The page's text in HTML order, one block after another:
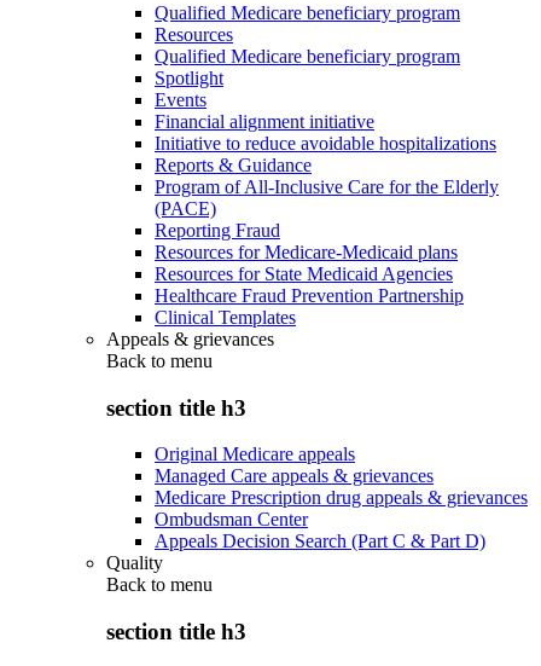
Qualified Medicare beneficiary program
Resources
Qualified Medicare beneficiary program
Spotlight
Events
Financial alignment initiative
Initiative to reduce avoidable hospitalizations
Reports & Guidance
Program of All-Inclusive Care for the Elderly
(PACE)
Reporting Fraud
Resources for Medicare-Medicaid plans
Resources for State Medicaid Agencies
Healthcare Fraud Prevention Partnership
Clinical Templates
Appeals & grievances
Back to menu
section title h3
Original Medicare appeals
Managed Care appeals & grievances
Medicare Prescription drug appeals & grievances
Ombudsman Center
Appeals Decision Search (Part C & Part D)
Quality
Back to menu
section title h3